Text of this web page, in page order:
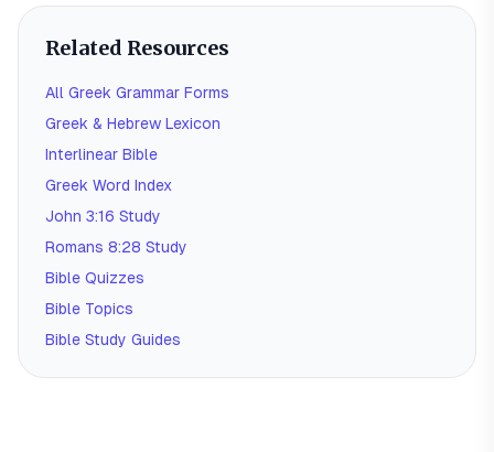
Related Resources
All Greek Grammar Forms
Greek & Hebrew Lexicon
Interlinear Bible
Greek Word Index
John 3:16 Study
Romans 8:28 Study
Bible Quizzes
Bible Topics
Bible Study Guides